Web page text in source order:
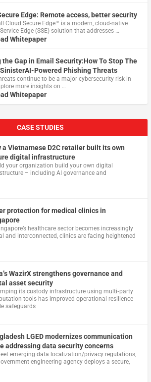
Edge: Remote access, better security
Cloud Secure Edge™ is a modern, cloud-native
Edge (SSE) solution that addresses …
Whitepaper
the Gap in Email Security:How To Stop The
Powered Phishing Threats
continue to be a major cybersecurity risk in
more insights on …
Whitepaper
CASE STUDIES
a Vietnamese D2C retailer built its own
digital infrastructure
your organization build your own digital
– including AI governance and
protection for medical clinics in
healthcare sector becomes increasingly
and interconnected, clinics are facing heightened
WazirX strengthens governance and
asset security
its custody infrastructure using multi‑party
tools has improved operational resilience
safeguards
LGED modernizes communication
addressing data security concerns
emerging data localization/privacy regulations,
engineering agency deploys a secure,